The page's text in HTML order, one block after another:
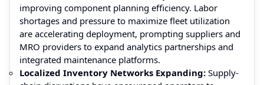
improving component planning efficiency. Labor
shortages and pressure to maximize fleet utilization
are accelerating deployment, prompting suppliers and
MRO providers to expand analytics partnerships and
integrated maintenance platforms.
Localized Inventory Networks Expanding: Supply-